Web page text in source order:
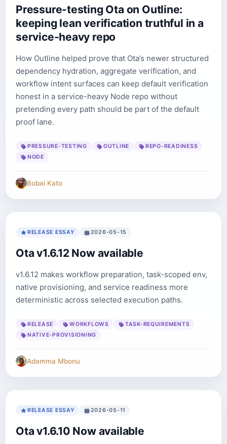
Pressure-testing Ota on Outline:
keeping lean verification truthful in a
service-heavy repo
How Outline helped prove that Ota’s newer structured
dependency hydration, aggregate verification, and
workflow intent surfaces can keep default verification
honest in a service-heavy Node repo without
pretending every path should be part of the default
proof lane.
PRESSURE-TESTING OUTLINE
REPO-READINESS
NODE
Bobai Kato
RELEASE ESSAY 2026-05-15
Ota v1.6.12 Now available
v1.6.12 makes workflow preparation, task-scoped env,
native provisioning, and service readiness more
deterministic across selected execution paths.
RELEASE WORKFLOWS
TASK-REQUIREMENTS
NATIVE-PROVISIONING
Adamma Mbonu
RELEASE ESSAY 2026-05-11
Ota v1.6.10 Now available